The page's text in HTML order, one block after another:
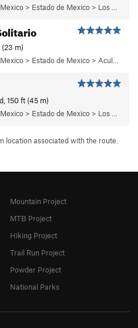
(23 m)
150 ft (45 m)
location associated with the route.
Mountain Project
MTB Project
Hiking Project
Trail Run Project
Powder Project
National Parks